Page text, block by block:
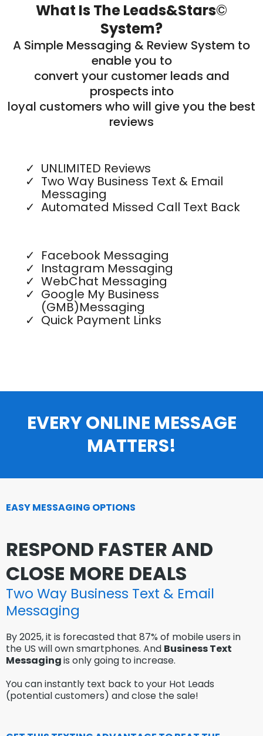
What Is The Leads&Stars©
System?
A Simple Messaging & Review System to
enable you to
convert your customer leads and
prospects into
loyal customers who will give you the best
reviews
UNLIMITED Reviews
Two Way Business Text & Email
Messaging
Automated Missed Call Text Back
Facebook Messaging
Instagram Messaging
WebChat Messaging
Google My Business
(GMB)Messaging
Quick Payment Links
EVERY ONLINE MESSAGE
MATTERS!
EASY MESSAGING OPTIONS
RESPOND FASTER AND
CLOSE MORE DEALS
Two Way Business Text & Email
Messaging
By 2025, it is forecasted that 87% of mobile users in
the US will own smartphones. And Business Text
Messagingis only going to increase.
You can instantly text back to your Hot Leads
(potential customers) and close the sale!